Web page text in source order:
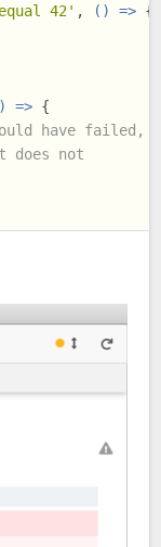
42' , () => {
=> {
have failed,
not